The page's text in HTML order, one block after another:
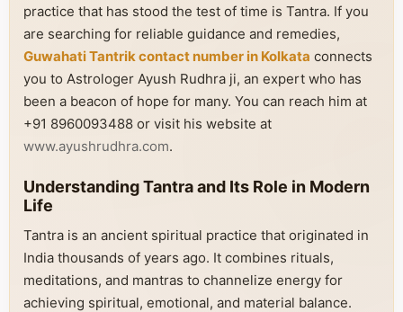
practice that has stood the test of time is Tantra. If you
are searching for reliable guidance and remedies,
Guwahati Tantrik contact number in Kolkata connects
you to Astrologer Ayush Rudhra ji, an expert who has
been a beacon of hope for many. You can reach him at
+91 8960093488 or visit his website at
www.ayushrudhra.com.
Understanding Tantra and Its Role in Modern
Life
Tantra is an ancient spiritual practice that originated in
India thousands of years ago. It combines rituals,
meditations, and mantras to channelize energy for
achieving spiritual, emotional, and material balance.